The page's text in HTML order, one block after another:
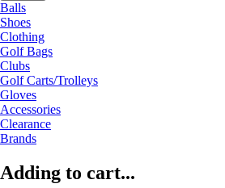
Balls
Shoes
Clothing
Golf Bags
Clubs
Golf Carts/Trolleys
Gloves
Accessories
Clearance
Brands
Adding to cart...